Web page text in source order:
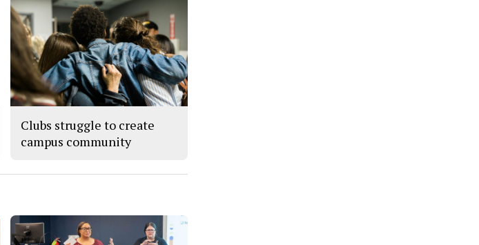
Clubs struggle to create
campus community